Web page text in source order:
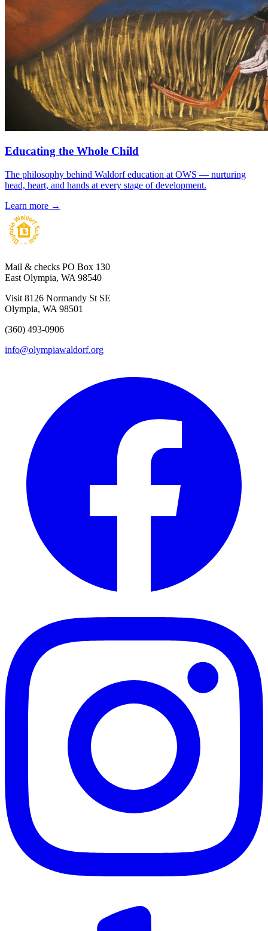
Educating the Whole Child
The philosophy behind Waldorf education at OWS — nurturing
head, heart, and hands at every stage of development.
Learn more →
Mail & checks PO Box 130
East Olympia, WA 98540
Visit 8126 Normandy St SE
Olympia, WA 98501
(360) 493-0906
info@olympiawaldorf.org